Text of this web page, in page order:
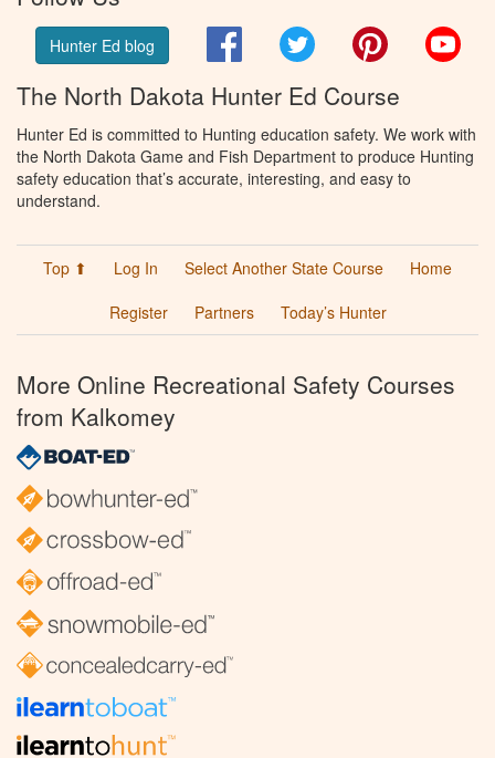
Hunter Ed blog FacebookTwitter Pinterest
The North Dakota Hunter Ed Course
Hunter Ed is committed to Hunting education safety. We work with
the North Dakota Game and Fish Department to produce Hunting
safety education that’s accurate, interesting, and easy to
understand.
Top ⬆ Log In Select Another State Course
Home
Register
Partners Today’s Hunter
More Online Recreational Safety Courses
from Kalkomey